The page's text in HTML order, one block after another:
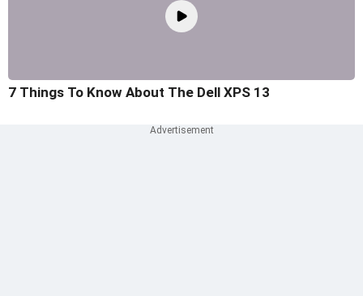
7 Things To Know About The Dell XPS 13